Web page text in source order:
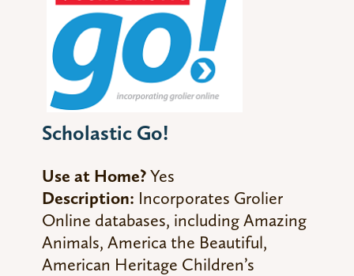
Scholastic Go!
Use at Home?Yes
Description: Incorporates Grolier
Online databases, including Amazing
Animals, America the Beautiful,
American Heritage Children’s